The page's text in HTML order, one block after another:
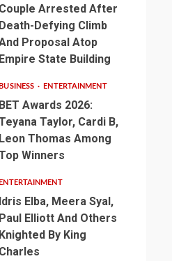
Couple Arrested After
Death-Defying Climb
Proposal Atop
Empire State Building
BUSINESS ENTERTAINMENT
BET Awards 2026:
Taylor, Cardi B,
Leon Thomas Among
Winners
ENTERTAINMENT
Idris Elba, Meera Syal,
Paul Elliott And Others
Knighted By King
Charles